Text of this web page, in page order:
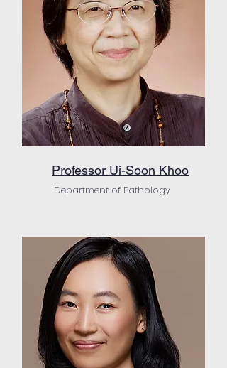
Professor Ui-Soon Khoo
Department of Pathology